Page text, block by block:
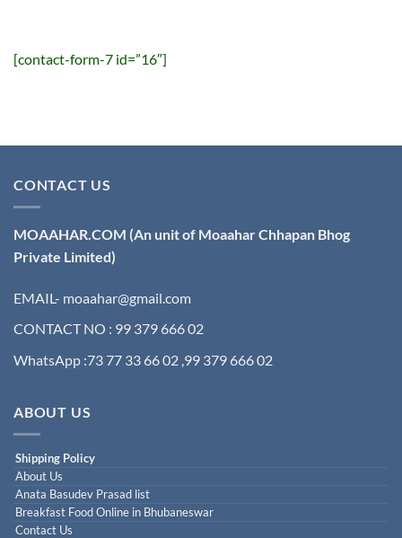
[contact-form-7 id=”16″]
CONTACT US
MOAAHAR.COM (An unit of Moaahar Chhapan Bhog
Private Limited)
EMAIL- moaahar@gmail.com
CONTACT NO : 99 379 666 02
WhatsApp :73 77 33 66 02 ,99 379 666 02
ABOUT US
Shipping Policy
About Us
Anata Basudev Prasad list
Breakfast Food Online in Bhubaneswar
Contact Us